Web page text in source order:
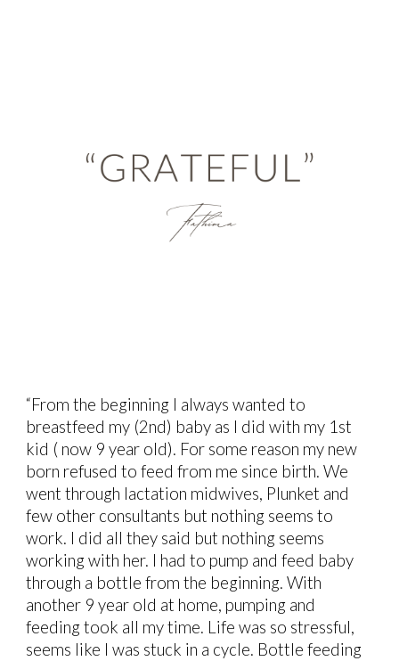
“From the beginning I always wanted to
breastfeed my (2nd) baby as I did with my 1st
kid ( now 9 year old). For some reason my new
born refused to feed from me since birth. We
went through lactation midwives, Plunket and
few other consultants but nothing seems to
work. I did all they said but nothing seems
working with her. I had to pump and feed baby
through a bottle from the beginning. With
another 9 year old at home, pumping and
feeding took all my time. Life was so stressful,
seems like I was stuck in a cycle. Bottle feeding